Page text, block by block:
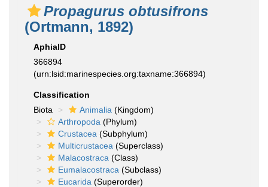
Propagurus obtusifrons
(Ortmann, 1892)
AphiaID
366894
(urn:lsid:marinespecies.org:taxname:366894)
Classification
Biota
Animalia (Kingdom)
Arthropoda (Phylum)
Crustacea (Subphylum)
Multicrustacea (Superclass)
Malacostraca (Class)
Eumalacostraca (Subclass)
Eucarida (Superorder)